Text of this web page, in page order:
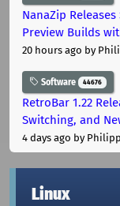
NanaZip
Preview Builds
20 hours ago by
Software 44676
RetroBar 1.22
Switching, and
4 days ago by
Linux